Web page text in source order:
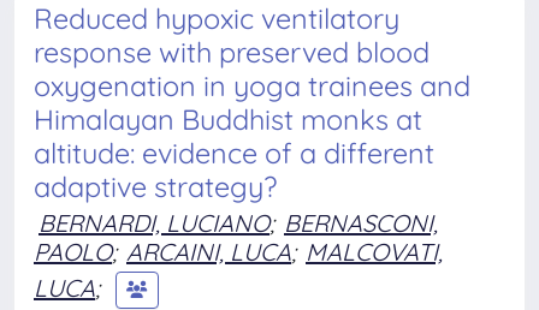
Reduced hypoxic ventilatory
response with preserved blood
oxygenation in yoga trainees and
Himalayan Buddhist monks at
altitude: evidence of a different
adaptive strategy?
BERNARDI, LUCIANO; BERNASCONI,
PAOLO; ARCAINI, LUCA; MALCOVATI,
LUCA;